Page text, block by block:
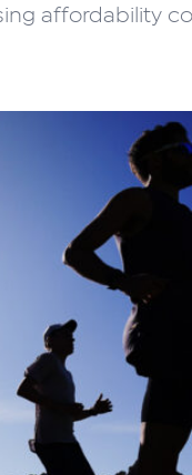
affordability